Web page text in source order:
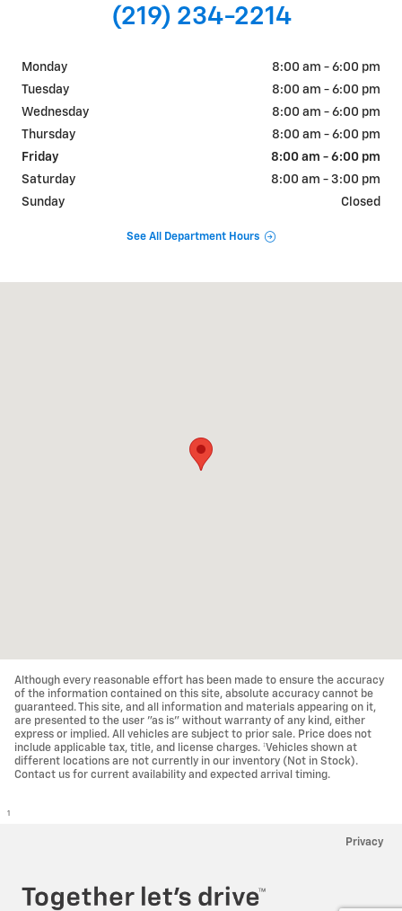
(219) 234-2214
Monday
8:00 am - 6:00 pm
Tuesday
8:00 am - 6:00 pm
Wednesday
8:00 am - 6:00 pm
Thursday
8:00 am - 6:00 pm
Friday
8:00 am - 6:00 pm
Saturday
8:00 am - 3:00 pm
Sunday
Closed
See All Department Hours
Although every reasonable effort has been made to ensure the accuracy
of the information contained on this site, absolute accuracy cannot be
guaranteed. This site, and all information and materials appearing on it,
are presented to the user "as is" without warranty of any kind, either
express or implied. All vehicles are subject to prior sale. Price does not
include applicable tax, title, and license charges. ‡Vehicles shown at
different locations are not currently in our inventory (Not in Stock).
Contact us for current availability and expected arrival timing.
1
Privacy